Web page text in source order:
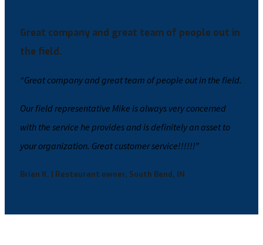
Great company and great team of people out in
the field.
“Great company and great team of people out in the field.
Our field representative Mike is always very concerned
with the service he provides and is definitely an asset to
your organization. Great customer service!!!!!!”
Brian K. | Restaurant owner, South Bend, IN